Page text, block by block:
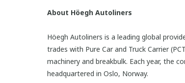
About Höegh Autoliners
Höegh Autoliners is a leading global
trades with Pure Car and Truck Carrier
machinery and breakbulk. Each year, the
headquartered in Oslo, Norway.